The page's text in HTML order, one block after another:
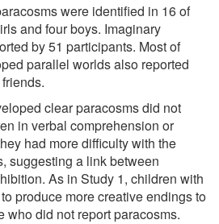
were identified in 16 of
and four boys. Imaginary
by 51 participants. Most of
parallel worlds also reported
clear paracosms did not
in verbal comprehension or
had more difficulty with the
suggesting a link between
As in Study 1, children with
produce more creative endings to
who did not report paracosms.